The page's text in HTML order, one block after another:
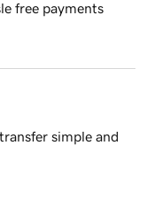
free payments
simple and